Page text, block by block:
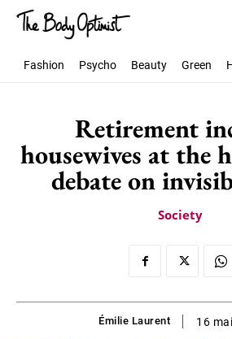
Fashion Psycho Beauty Green
Retirement
housewives at the
debate on
Society
Émilie Laurent 16